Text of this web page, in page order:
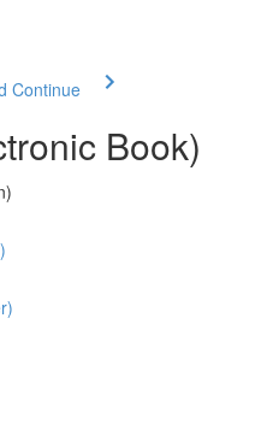
Continue
Book)